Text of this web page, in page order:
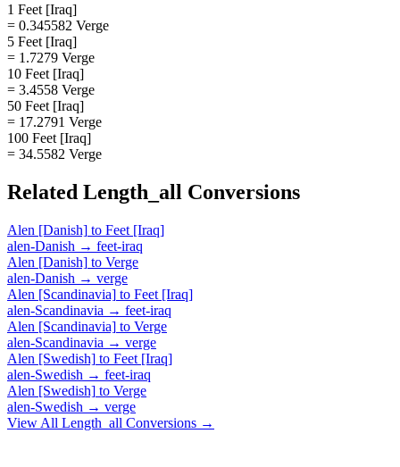
1 Feet [Iraq]
= 0.345582 Verge
5 Feet [Iraq]
= 1.7279 Verge
10 Feet [Iraq]
= 3.4558 Verge
50 Feet [Iraq]
= 17.2791 Verge
100 Feet [Iraq]
= 34.5582 Verge
Related Length_all Conversions
Alen [Danish] to Feet [Iraq]
alen-Danish → feet-iraq
Alen [Danish] to Verge
alen-Danish → verge
Alen [Scandinavia] to Feet [Iraq]
alen-Scandinavia → feet-iraq
Alen [Scandinavia] to Verge
alen-Scandinavia → verge
Alen [Swedish] to Feet [Iraq]
alen-Swedish → feet-iraq
Alen [Swedish] to Verge
alen-Swedish → verge
View All Length_all Conversions →